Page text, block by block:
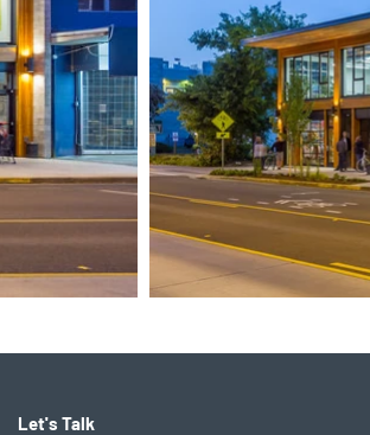
Let's Talk